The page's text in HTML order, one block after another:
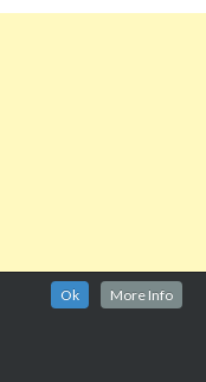
Ok More Info